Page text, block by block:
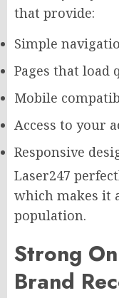
that provide:
Simple
Pages that load
Mobile
Access to your
Responsive
Laser247
which makes it
population.
Strong
Brand